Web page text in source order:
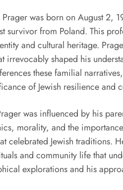
Prager was born on August 2,
survivor from Poland. This
and cultural heritage.
irrevocably shaped his
these familial
of Jewish resilience and
was influenced by his
morality, and the
celebrated Jewish traditions.
and community life that
explorations and his